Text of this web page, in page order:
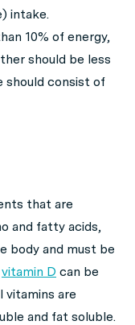
intake.
10% of energy,
should be less
should consist of
that are
and fatty acids,
body and must be
vitamin D can be
vitamins are
and fat soluble.